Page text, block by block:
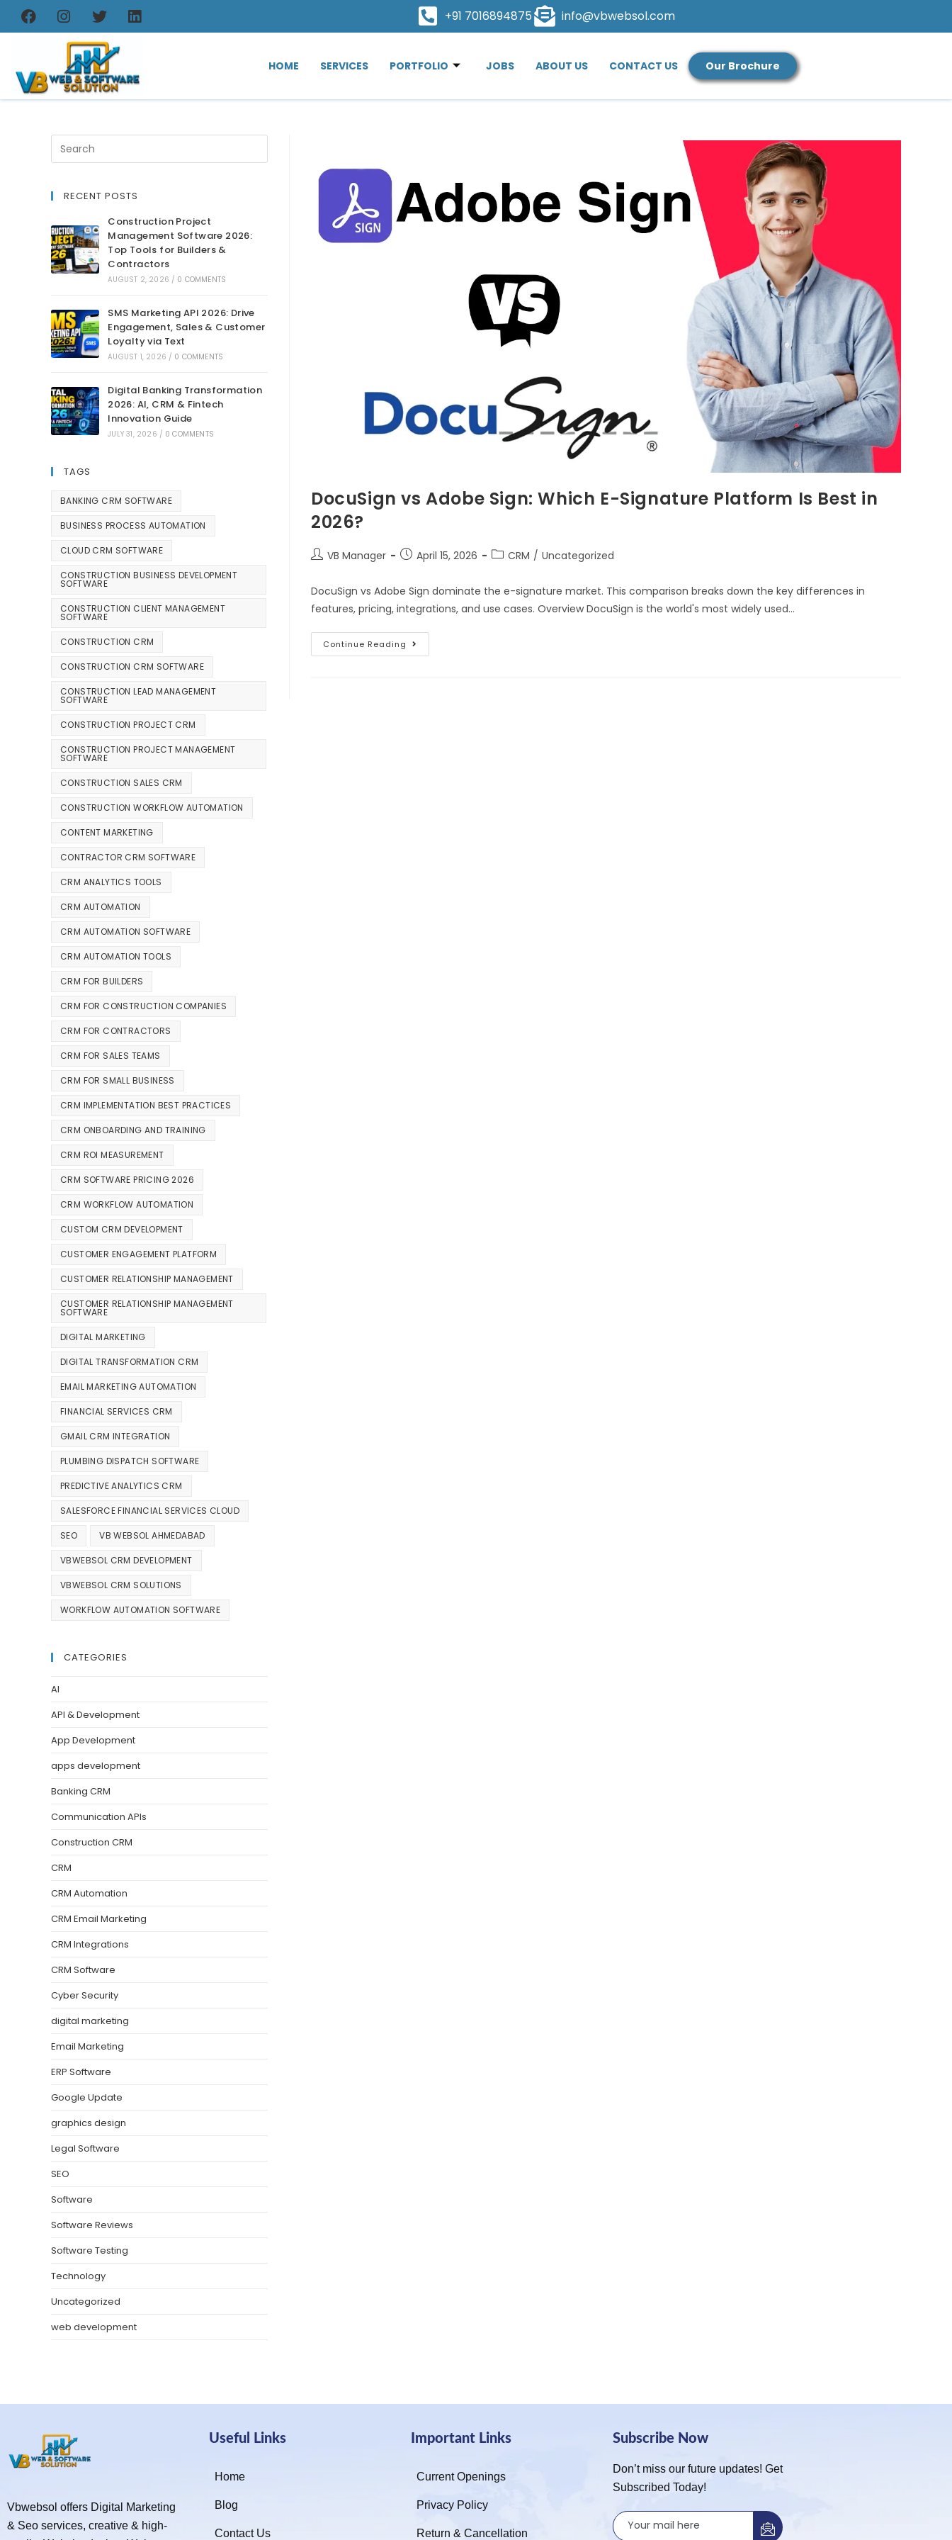
+91 7016894875 info@vbwebsol.com
HOME SERVICES PORTFOLIO JOBS ABOUT US CONTACT US Our Brochure
DocuSign vs Adobe Sign: Which E-Signature Platform Is Best in
2026?
VB Manager April 15, 2026 CRM / Uncategorized
DocuSign vs Adobe Sign dominate the e-signature market. This comparison breaks down the key differences in
features, pricing, integrations, and use cases. Overview DocuSign is the world's most widely used…
Continue Reading
RECENT POSTS
Construction Project
Management Software 2026:
Top Tools for Builders &
Contractors
AUGUST 2, 2026 / 0 COMMENTS
SMS Marketing API 2026: Drive
Engagement, Sales & Customer
Loyalty via Text
AUGUST 1, 2026 / 0 COMMENTS
Digital Banking Transformation
2026: AI, CRM & Fintech
Innovation Guide
JULY 31, 2026 / 0 COMMENTS
TAGS
BANKING CRM SOFTWARE
BUSINESS PROCESS AUTOMATION
CLOUD CRM SOFTWARE
CONSTRUCTION BUSINESS DEVELOPMENT
SOFTWARE
CONSTRUCTION CLIENT MANAGEMENT
SOFTWARE
CONSTRUCTION CRM
CONSTRUCTION CRM SOFTWARE
CONSTRUCTION LEAD MANAGEMENT
SOFTWARE
CONSTRUCTION PROJECT CRM
CONSTRUCTION PROJECT MANAGEMENT
SOFTWARE
CONSTRUCTION SALES CRM
CONSTRUCTION WORKFLOW AUTOMATION
CONTENT MARKETING
CONTRACTOR CRM SOFTWARE
CRM ANALYTICS TOOLS
CRM AUTOMATION
CRM AUTOMATION SOFTWARE
CRM AUTOMATION TOOLS
CRM FOR BUILDERS
CRM FOR CONSTRUCTION COMPANIES
CRM FOR CONTRACTORS
CRM FOR SALES TEAMS
CRM FOR SMALL BUSINESS
CRM IMPLEMENTATION BEST PRACTICES
CRM ONBOARDING AND TRAINING
CRM ROI MEASUREMENT
CRM SOFTWARE PRICING 2026
CRM WORKFLOW AUTOMATION
CUSTOM CRM DEVELOPMENT
CUSTOMER ENGAGEMENT PLATFORM
CUSTOMER RELATIONSHIP MANAGEMENT
CUSTOMER RELATIONSHIP MANAGEMENT
SOFTWARE
DIGITAL MARKETING
DIGITAL TRANSFORMATION CRM
EMAIL MARKETING AUTOMATION
FINANCIAL SERVICES CRM
GMAIL CRM INTEGRATION
PLUMBING DISPATCH SOFTWARE
PREDICTIVE ANALYTICS CRM
SALESFORCE FINANCIAL SERVICES CLOUD
SEO VB WEBSOL AHMEDABAD
VBWEBSOL CRM DEVELOPMENT
VBWEBSOL CRM SOLUTIONS
WORKFLOW AUTOMATION SOFTWARE
CATEGORIES
AI
API & Development
App Development
apps development
Banking CRM
Communication APIs
Construction CRM
CRM
CRM Automation
CRM Email Marketing
CRM Integrations
CRM Software
Cyber Security
digital marketing
Email Marketing
ERP Software
Google Update
graphics design
Legal Software
SEO
Software
Software Reviews
Software Testing
Technology
Uncategorized
web development
Vbwebsol offers Digital Marketing
& Seo services, creative & high-
Useful Links
Home
Blog
Contact Us
Important Links
Current Openings
Privacy Policy
Return & Cancellation
Subscribe Now
Don’t miss our future updates! Get
Subscribed Today!